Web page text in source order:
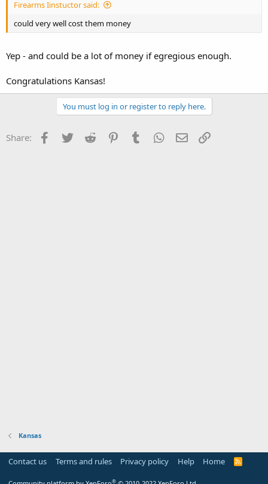
Firearms Iinstuctor said:
could very well cost them money
Yep - and could be a lot of money if egregious enough.
Congratulations Kansas!
You must log in or register to reply here.
Share: Facebook
Twitter Reddit PinterestTumblr WhatsApp
Email
Kansas
Contact us Terms and rules Privacy policy Help Home
R
®